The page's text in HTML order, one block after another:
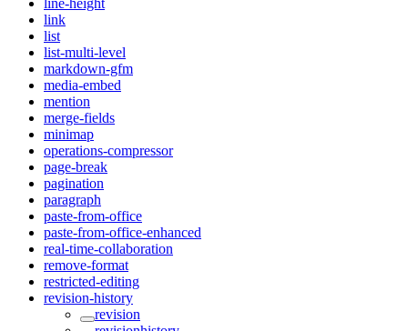
line-height
link
list
list-multi-level
markdown-gfm
media-embed
mention
merge-fields
minimap
operations-compressor
page-break
pagination
paragraph
paste-from-office
paste-from-office-enhanced
real-time-collaboration
remove-format
restricted-editing
revision-history
revision